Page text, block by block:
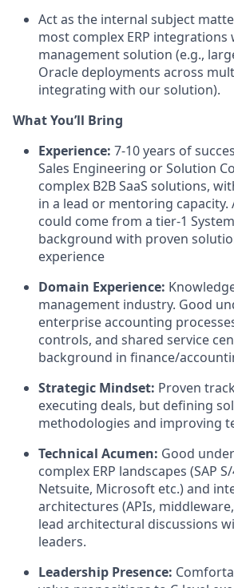
Act as the internal subject
most complex ERP
management solution (e.g.,
Oracle deployments across
integrating with our solution).
What You’ll Bring
Experience: 7-10 years of
Sales Engineering or Solution
complex B2B SaaS solutions,
in a lead or mentoring capacity.
could come from a tier-1
background with proven
experience
Domain Experience:
management industry. Good
enterprise accounting
controls, and shared service
background in finance/
Strategic Mindset: Proven
executing deals, but defining
methodologies and improving
Technical Acumen: Good
complex ERP landscapes (SAP
Netsuite, Microsoft etc.) and
architectures (APIs, middleware,
lead architectural discussions
leaders.
Leadership Presence: